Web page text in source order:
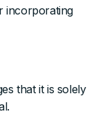
incorporating
that it is solely